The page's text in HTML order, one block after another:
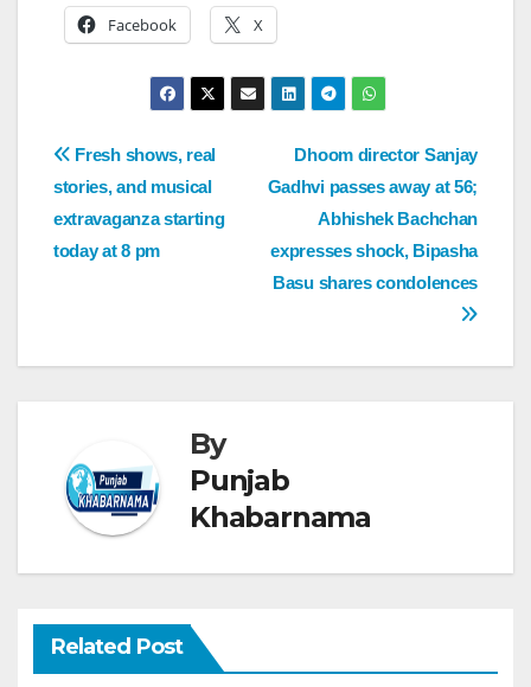
Facebook X
Dhoom director Sanjay
Gadhvi passes away at 56;
Abhishek Bachchan
expresses shock, Bipasha
Basu shares condolences
Fresh shows, real
stories, and musical
extravaganza starting
today at 8 pm
By
Punjab
Khabarnama
Related Post